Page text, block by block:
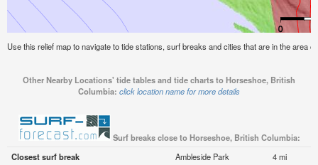
Use this relief map to navigate to tide stations, surf breaks and cities that are in the area
Other Nearby Locations' tide tables and tide charts to Horseshoe, British
Columbia: click location name for more details
Surf breaks close to Horseshoe, British Columbia:
Closest surf break
Ambleside Park
4 mi